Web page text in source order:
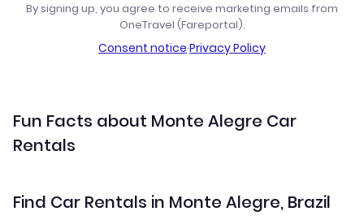
By signing up, you agree to receive marketing emails from
OneTravel (Fareportal).
Consent notice·Privacy Policy
Fun Facts about Monte Alegre Car
Rentals
Find Car Rentals in Monte Alegre, Brazil